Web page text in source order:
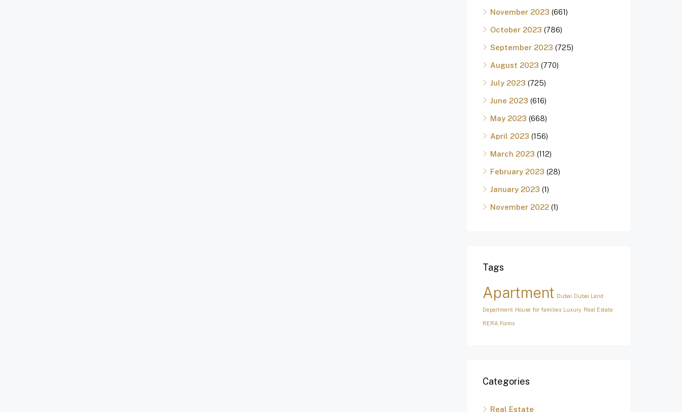
November 2023 (661)
October 2023 (786)
September 2023 (725)
August 2023 (770)
July 2023 (725)
June 2023 (616)
May 2023 (668)
April 2023 (156)
March 2023 (112)
February 2023 (28)
January 2023 (1)
November 2022 (1)
Tags
Apartment Dubai Dubai Land
Department House for families Luxury Real Estate
RERA Forms
Categories
Real Estate